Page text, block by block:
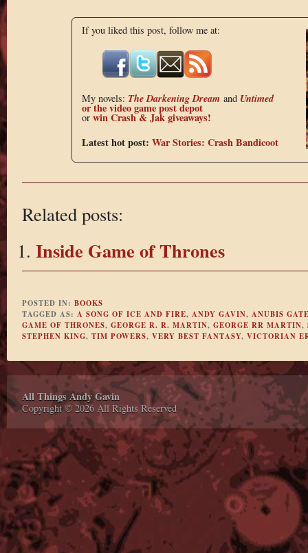
If you liked this post, follow me at:
My novels: The Darkening Dreamand Untimed
or thevideo game post depot
or win Crash & Jak giveaways!
Latest hot post: War Stories: Crash Bandicoot
Related posts:
Inside Game of Thrones
POSTED IN: BOOKS
TAGGED AS: A SONG OF ICE AND FIRE, ANDY GAVIN, ANUBIS
GAME OF THRONES, GEORGE R. R. MARTIN, GEORGE RR MARTIN,
STEPHEN KING, TIM POWERS, VERY BEST FANTASY, VICTORIAN
All Things Andy Gavin
Copyright © 2026 All Rights Reserved